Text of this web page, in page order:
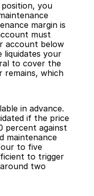
you
margin is
must
account below
liquidates your
to cover the
remains, which
in advance.
if the price
percent against
maintenance
to five
to trigger
two